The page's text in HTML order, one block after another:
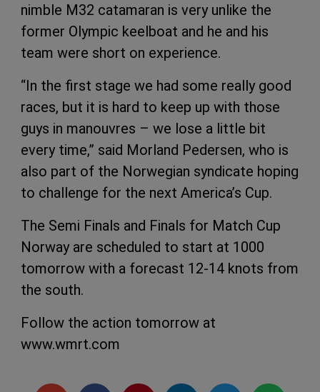
nimble M32 catamaran is very unlike the
former Olympic keelboat and he and his
team were short on experience.
“In the first stage we had some really good
races, but it is hard to keep up with those
guys in manouvres – we lose a little bit
every time,” said Morland Pedersen, who is
also part of the Norwegian syndicate hoping
to challenge for the next America’s Cup.
The Semi Finals and Finals for Match Cup
Norway are scheduled to start at 1000
tomorrow with a forecast 12-14 knots from
the south.
Follow the action tomorrow at
www.wmrt.com